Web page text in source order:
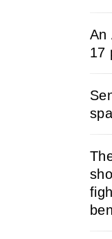
An
17